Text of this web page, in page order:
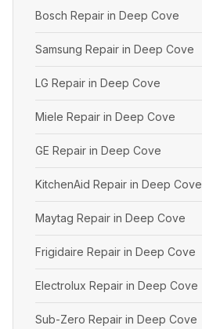
Bosch Repair in Deep Cove
Samsung Repair in Deep Cove
LG Repair in Deep Cove
Miele Repair in Deep Cove
GE Repair in Deep Cove
KitchenAid Repair in Deep Cove
Maytag Repair in Deep Cove
Frigidaire Repair in Deep Cove
Electrolux Repair in Deep Cove
Sub-Zero Repair in Deep Cove